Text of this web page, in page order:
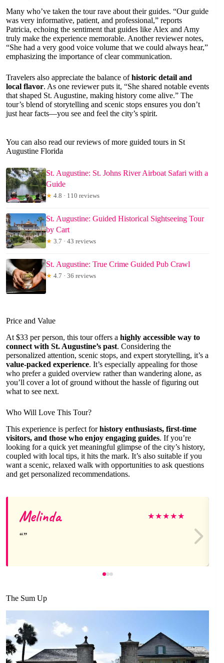
Many who’ve taken the tour rave about their guides. “Our guide
was very informative, patient, and professional,” reports
Patricia, echoing the sentiment that guides like Alex and Amy
truly make the experience memorable. Another reviewer notes,
“She had a very good voice volume that we could always hear,”
emphasizing the importance of clear communication.
Travelers also appreciate the balance ofhistoric detail and
local flavor. As one reviewer puts it, “She shared notable events
that shaped St. Augustine, making history come alive.” The
tour’s blend of storytelling and scenic stops ensures you don’t
just hear facts—you see and feel the city’s spirit.
You can also read our reviews of more guided tours in St
Augustine Florida
St. Augustine: St. Johns River Airboat Safari with a
Guide
★ 4.8 · 110 reviews
St. Augustine: Guided Historical Sightseeing Tour
by Cart
★ 3.7 · 43 reviews
St. Augustine: True Crime Guided Pub Crawl
★ 4.7 · 36 reviews
Price and Value
At $33 per person, this tour offers a highly accessible way to
connect with St. Augustine’s past. Considering the
personalized attention, scenic stops, and expert storytelling, it’s a
value-packed experience. It’s especially appealing for those
who prefer a guided overview rather than wandering alone, as
you’ll cover a lot of ground without the hassle of figuring out
what to see next.
Who Will Love This Tour?
This experience is perfect forhistory enthusiasts, first-time
visitors, and those who enjoy engaging guides. If you’re
looking for a quick yet meaningful glimpse of the city’s history,
coupled with local tips, it hits the mark. It’s also suitable if you
want a scenic, relaxed walk with opportunities to ask questions
and get personalized recommendations.
Melinda ★★★★★
The Sum Up